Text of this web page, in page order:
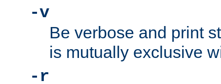
-v
Be verbose and print
is mutually exclusive
-r